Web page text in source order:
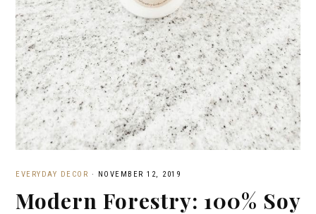
EVERYDAY DECOR · NOVEMBER 12, 2019
Modern Forestry: 100% Soy